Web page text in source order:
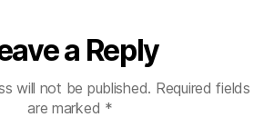
a Reply
will not be published. Required fields
are marked *